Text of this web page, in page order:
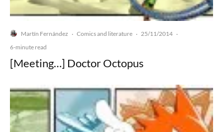
Martín Fernández · Comics and literature · 25/11/2014 ·
6-minute read
[Meeting…] Doctor Octopus